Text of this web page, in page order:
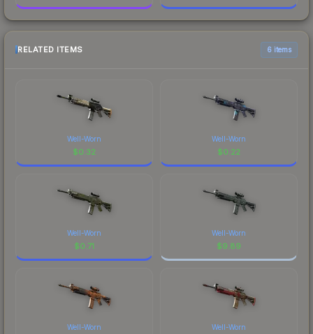
RELATED ITEMS 6 items
Well-Worn
$0.32
Well-Worn
$0.22
Well-Worn
$0.71
Well-Worn
$9.89
Well-Worn Well-Worn